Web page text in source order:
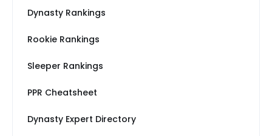
Dynasty Rankings
Rookie Rankings
Sleeper Rankings
PPR Cheatsheet
Dynasty Expert Directory